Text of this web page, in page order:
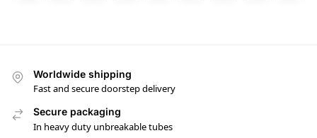
Worldwide shipping
Fast and secure doorstep delivery
Secure packaging
In heavy duty unbreakable tubes